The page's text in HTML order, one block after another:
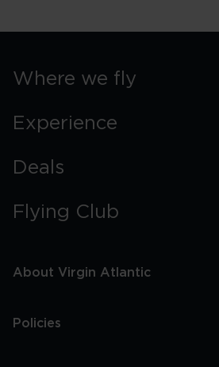
Where we fly
Experience
Deals
Flying Club
About Virgin Atlantic
Policies